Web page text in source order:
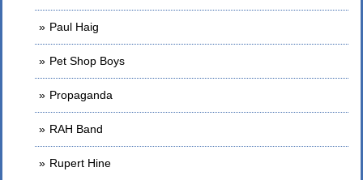
Paul Haig
Pet Shop Boys
Propaganda
RAH Band
Rupert Hine